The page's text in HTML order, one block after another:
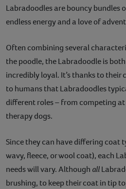
Contact
Help
Labradoodles are bouncy bundles
endless energy and a love of
Often combining several
the poodle, the Labradoodle is
incredibly loyal. It’s thanks to their
to humans that Labradoodles
different roles – from competing
therapy dogs.
Since they can have differing coat
wavy, fleece, or wool coat), each
needs will vary. Although all
brushing, to keep their coat in tip